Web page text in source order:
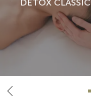
DETOX CLASSIC